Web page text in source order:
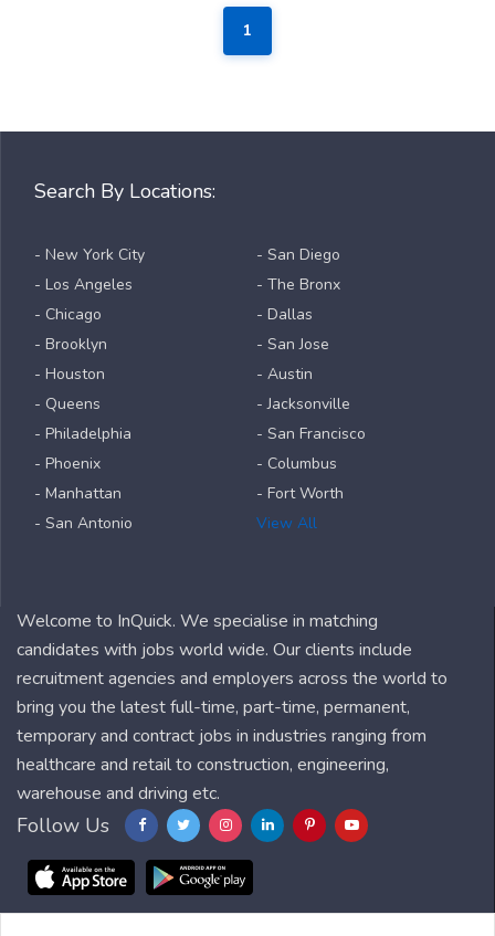
1
Search By Locations:
- New York City
- Los Angeles
- Chicago
- Brooklyn
- Houston
- Queens
- Philadelphia
- Phoenix
- Manhattan
- San Antonio
- San Diego
- The Bronx
- Dallas
- San Jose
- Austin
- Jacksonville
- San Francisco
- Columbus
- Fort Worth
View All
Welcome to InQuick. We specialise in matching
candidates with jobs world wide. Our clients include
recruitment agencies and employers across the world to
bring you the latest full-time, part-time, permanent,
temporary and contract jobs in industries ranging from
healthcare and retail to construction, engineering,
warehouse and driving etc.
Follow Us